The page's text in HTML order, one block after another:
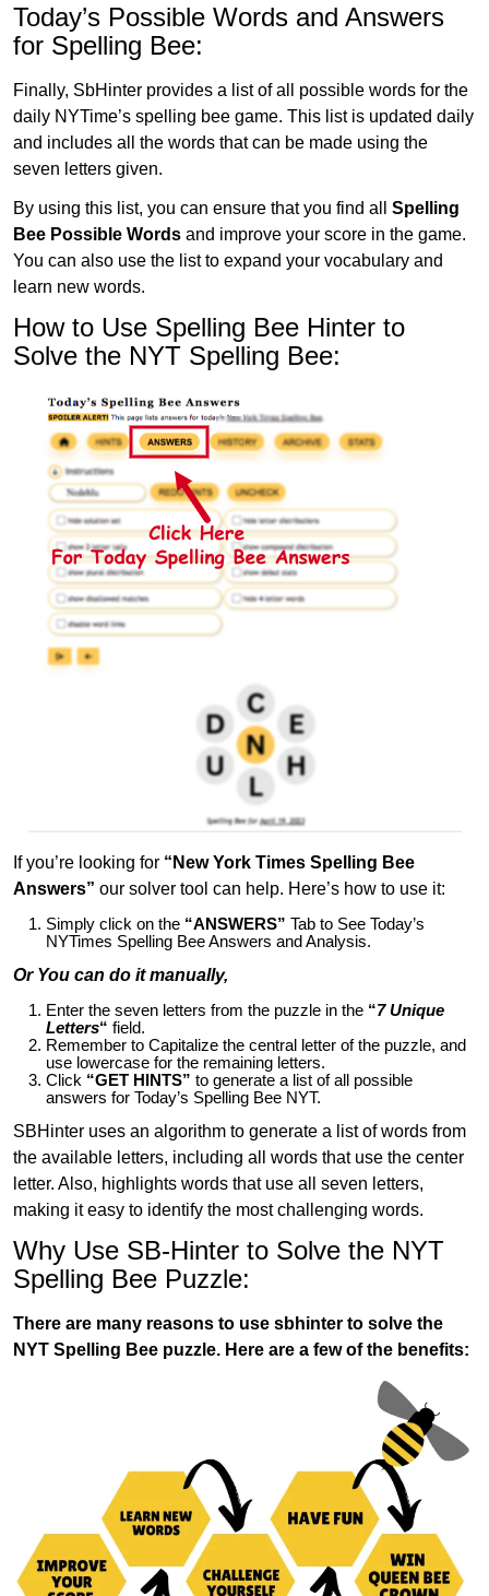
Today’s Possible Words and Answers
for Spelling Bee:
Finally, SbHinter provides a list of all possible words for the
daily NYTime’s spelling bee game. This list is updated daily
and includes all the words that can be made using the
seven letters given.
By using this list, you can ensure that you find all Spelling
Bee Possible Words and improve your score in the game.
You can also use the list to expand your vocabulary and
learn new words.
How to Use Spelling Bee Hinter to
Solve the NYT Spelling Bee:
If you’re looking for “New York Times Spelling Bee
Answers” our solver tool can help. Here’s how to use it:
Simply click on the “ANSWERS” Tab to See Today’s
NYTimes Spelling Bee Answers and Analysis.
Or You can do it manually,
Enter the seven letters from the puzzle in the “7 Unique
Letters“ field.
Remember to Capitalize the central letter of the puzzle, and
use lowercase for the remaining letters.
Click “GET HINTS” to generate a list of all possible
answers for Today’s Spelling Bee NYT.
SBHinter uses an algorithm to generate a list of words from
the available letters, including all words that use the center
letter. Also, highlights words that use all seven letters,
making it easy to identify the most challenging words.
Why Use SB-Hinter to Solve the NYT
Spelling Bee Puzzle:
There are many reasons to use sbhinter to solve the
NYT Spelling Bee puzzle. Here are a few of the benefits: